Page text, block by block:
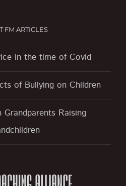
FM ARTICLES
in the time of Covid
of Bullying on Children
Raising